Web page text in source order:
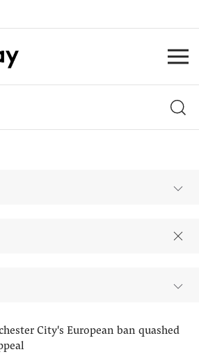
City's European ban quashed